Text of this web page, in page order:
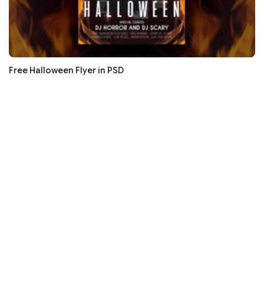
Free Halloween Flyer in PSD